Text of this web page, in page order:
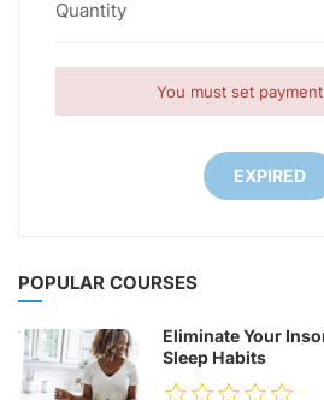
Quantity
You must set
EXPIRED
POPULAR COURSES
Eliminate Your
Sleep Habits